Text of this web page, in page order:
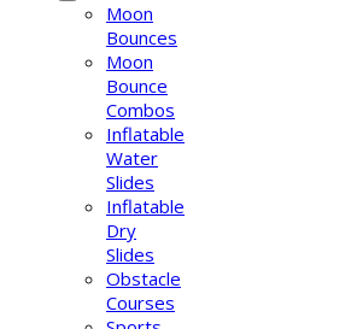
Moon
Bounces
Moon
Bounce
Combos
Inflatable
Water
Slides
Inflatable
Dry
Slides
Obstacle
Courses